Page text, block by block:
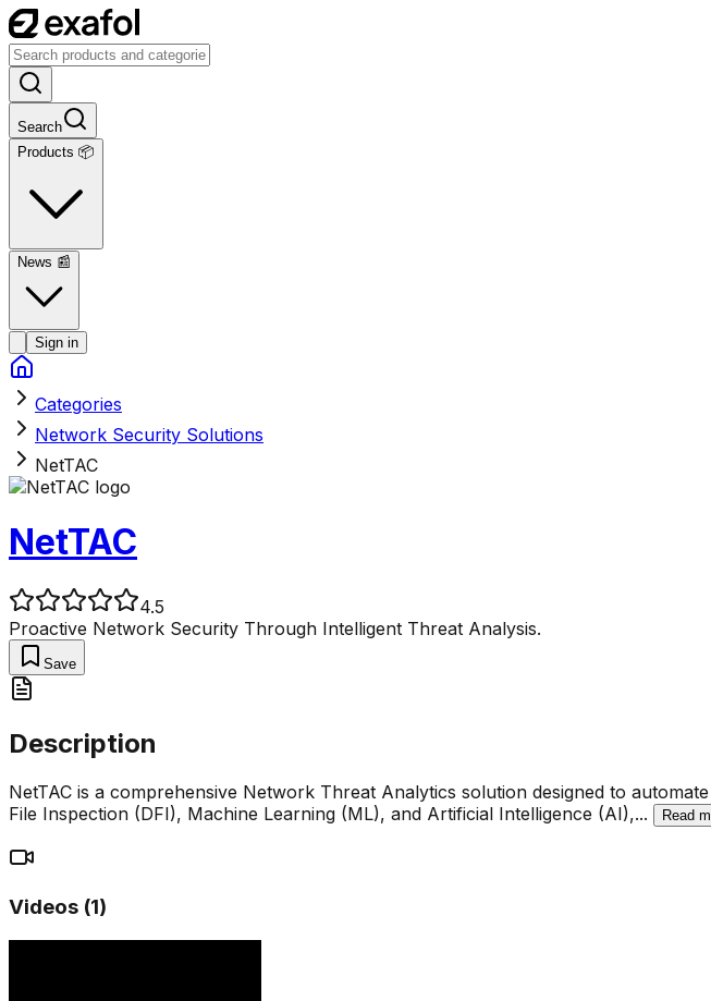
Search
Products 📦
News 📰
Sign in
Categories
Network Security Solutions
NetTAC
NetTAC
4.5
Proactive Network Security Through Intelligent Threat Analysis.
Save
Description
NetTAC is a comprehensive Network Threat Analytics solution designed to
File Inspection (DFI), Machine Learning (ML), and Artificial Intelligence (AI),... Read
Videos (1)